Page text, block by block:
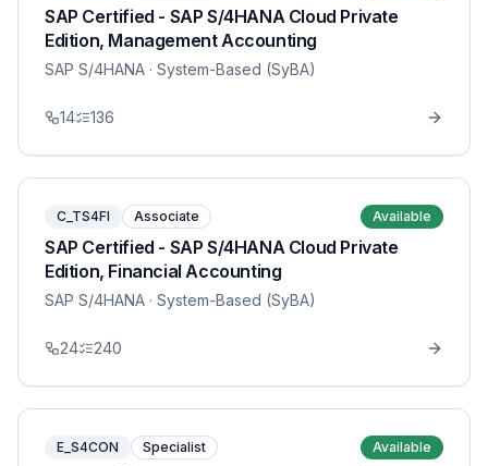
SAP Certified - SAP S/4HANA Cloud Private
Edition, Management Accounting
SAP S/4HANA · System-Based (SyBA)
14 136
C_TS4FI Associate Available
SAP Certified - SAP S/4HANA Cloud Private
Edition, Financial Accounting
SAP S/4HANA · System-Based (SyBA)
24 240
E_S4CON Specialist Available